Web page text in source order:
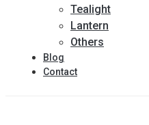
Tealight
Lantern
Others
Blog
Contact